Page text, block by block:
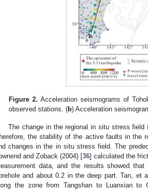
Figure 2. Acceleration seismograms of
observed stations. (b) Acceleration
The change in the regional in situ stress
the stability of the active faults in the
changes in the in situ stress field. The
and Zoback (2004) [36] calculated the
data, and the results showed
and about 0.2 in the deep part. Tan, et
the zone from Tangshan to Luanxian